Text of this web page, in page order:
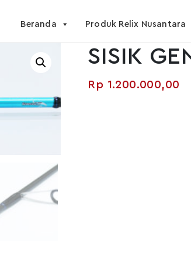
Beranda Produk Relix Nusantara
SISIK
Rp 1.200.000,00